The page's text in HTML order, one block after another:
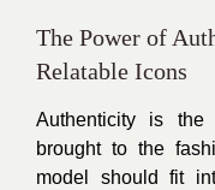
The Power of
Relatable Icons
Authenticity is
brought to the
model should fit